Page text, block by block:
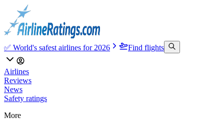
✅ World's safest airlines for 2026 Find flights
Airlines
Reviews
News
Safety ratings
More